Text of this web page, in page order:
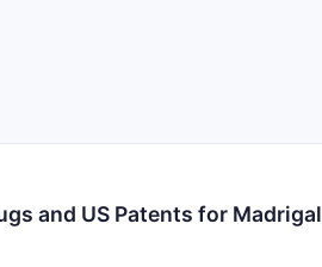
and US Patents for Madrigal